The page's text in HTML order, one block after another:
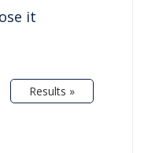
it
Results »